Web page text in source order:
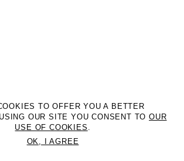
All Rights Reserved. P.iva 07312050969
TO OFFER YOU A BETTER
OUR SITE YOU CONSENT TOOUR
USE OF COOKIES .
OK, I AGREE